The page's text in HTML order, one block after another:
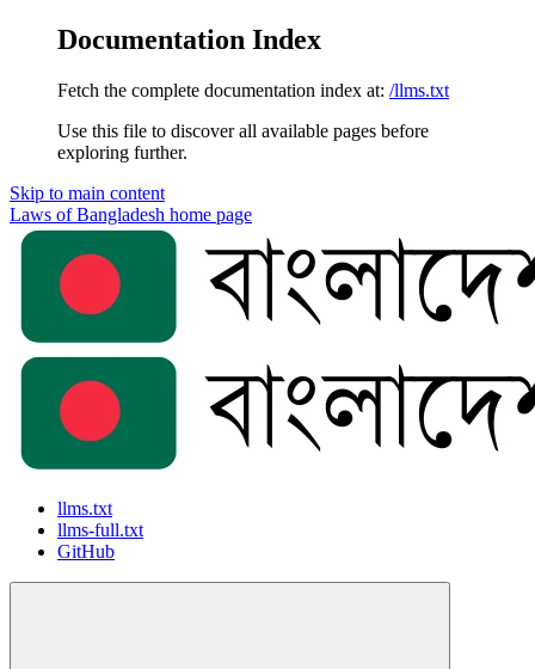
Documentation Index
Fetch the complete documentation index at: /llms.txt
Use this file to discover all available pages before
exploring further.
Skip to main content
Laws of Bangladesh home page
llms.txt
llms-full.txt
GitHub